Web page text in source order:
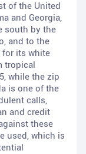
of the United
and Georgia,
south by the
and to the
for its white
tropical
while the zip
is one of the
calls,
and credit
these
used, which is